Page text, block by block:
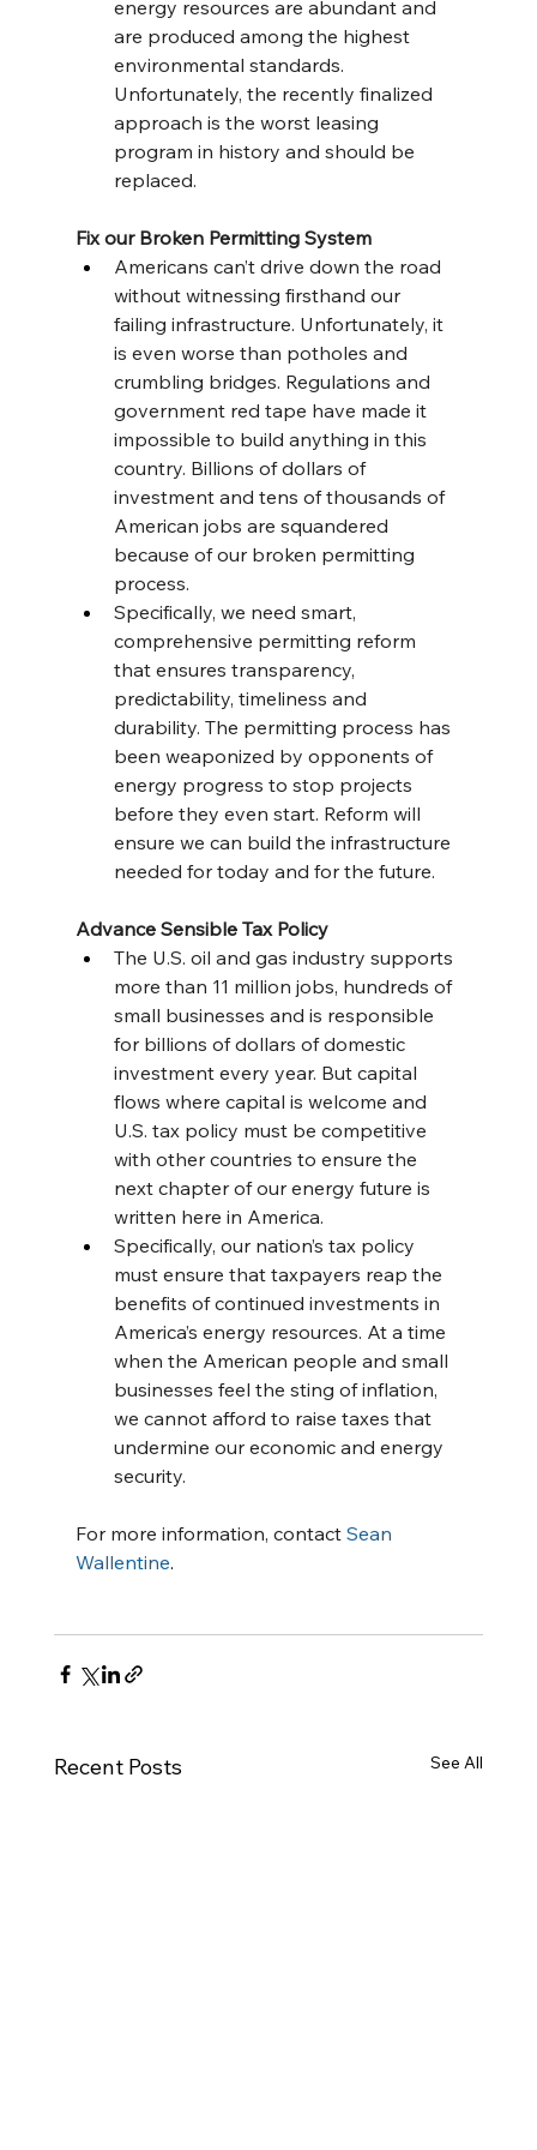
energy resources are abundant and
are produced among the highest
environmental standards.
Unfortunately, the recently finalized
approach is the worst leasing
program in history and should be
replaced.
Fix our Broken Permitting System
Americans can’t drive down the road
without witnessing firsthand our
failing infrastructure. Unfortunately, it
is even worse than potholes and
crumbling bridges. Regulations and
government red tape have made it
impossible to build anything in this
country. Billions of dollars of
investment and tens of thousands of
American jobs are squandered
because of our broken permitting
process.
Specifically, we need smart,
comprehensive permitting reform
that ensures transparency,
predictability, timeliness and
durability. The permitting process has
been weaponized by opponents of
energy progress to stop projects
before they even start. Reform will
ensure we can build the infrastructure
needed for today and for the future.
Advance Sensible Tax Policy
The U.S. oil and gas industry supports
more than 11 million jobs, hundreds of
small businesses and is responsible
for billions of dollars of domestic
investment every year. But capital
flows where capital is welcome and
U.S. tax policy must be competitive
with other countries to ensure the
next chapter of our energy future is
written here in America.
Specifically, our nation’s tax policy
must ensure that taxpayers reap the
benefits of continued investments in
America’s energy resources. At a time
when the American people and small
businesses feel the sting of inflation,
we cannot afford to raise taxes that
undermine our economic and energy
security.
For more information, contact Sean
Wallentine.
Recent Posts See All